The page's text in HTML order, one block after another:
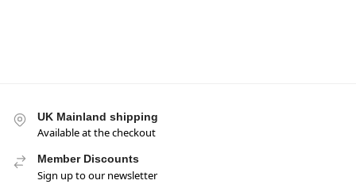
UK Mainland shipping
Available at the checkout
Member Discounts
Sign up to our newsletter